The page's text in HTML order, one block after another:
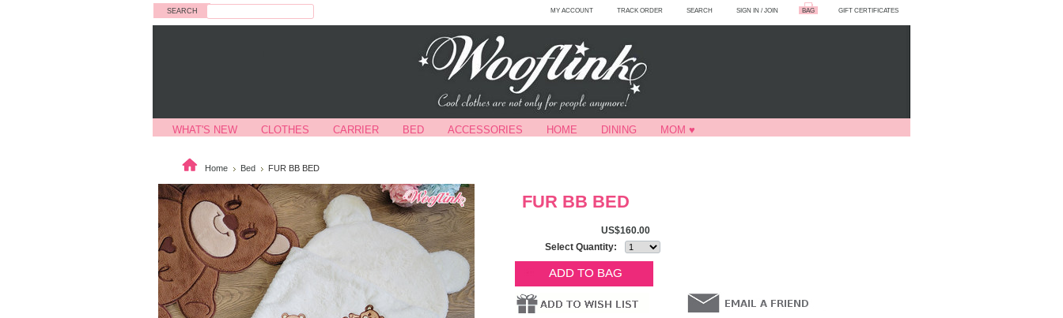
GIFT CERTIFICATES
BAG
SIGN IN / JOIN
SEARCH
TRACK ORDER
MY ACCOUNT
WHAT'S NEW CLOTHES CARRIER BED ACCESSORIES HOME DINING MOM ♥
Home Bed FUR BB BED
FUR BB BED
US$160.00
Select Quantity: